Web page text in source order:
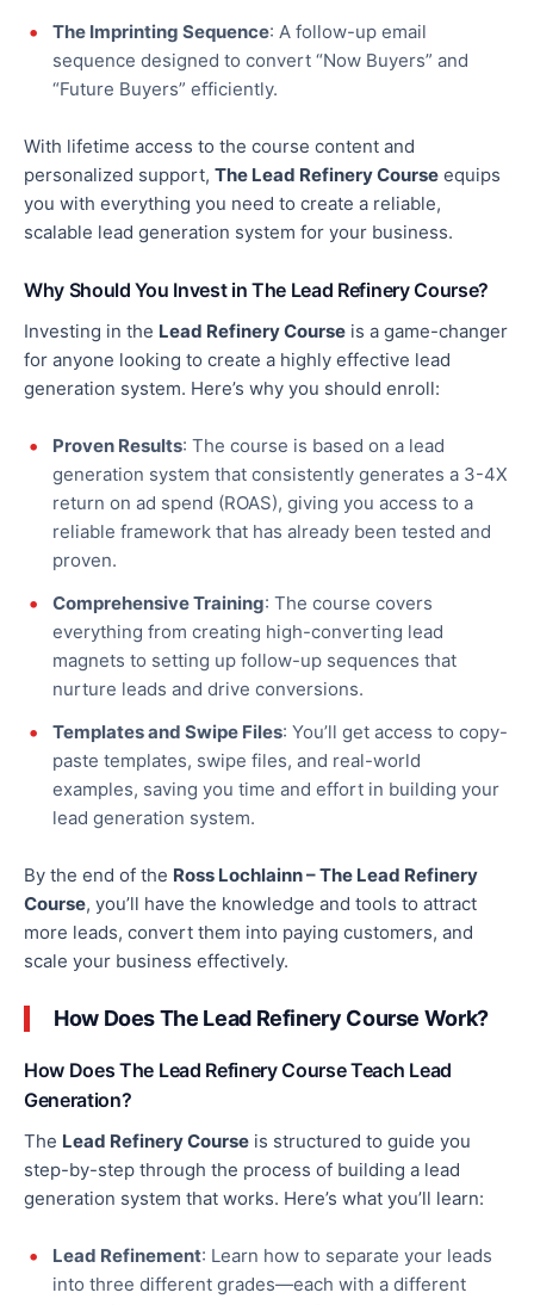
The Imprinting Sequence: A follow-up email
sequence designed to convert “Now Buyers” and
“Future Buyers” efficiently.
With lifetime access to the course content and
personalized support, The Lead Refinery Course equips
you with everything you need to create a reliable,
scalable lead generation system for your business.
Why Should You Invest in The Lead Refinery Course?
Investing in the Lead Refinery Course is a game-changer
for anyone looking to create a highly effective lead
generation system. Here’s why you should enroll:
Proven Results: The course is based on a lead
generation system that consistently generates a 3-4X
return on ad spend (ROAS), giving you access to a
reliable framework that has already been tested and
proven.
Comprehensive Training: The course covers
everything from creating high-converting lead
magnets to setting up follow-up sequences that
nurture leads and drive conversions.
Templates and Swipe Files: You’ll get access to copy-
paste templates, swipe files, and real-world
examples, saving you time and effort in building your
lead generation system.
By the end of the Ross Lochlainn – The Lead Refinery
Course, you’ll have the knowledge and tools to attract
more leads, convert them into paying customers, and
scale your business effectively.
How Does The Lead Refinery Course Work?
How Does The Lead Refinery Course Teach Lead
Generation?
The Lead Refinery Course is structured to guide you
step-by-step through the process of building a lead
generation system that works. Here’s what you’ll learn:
Lead Refinement: Learn how to separate your leads
into three different grades—each with a different